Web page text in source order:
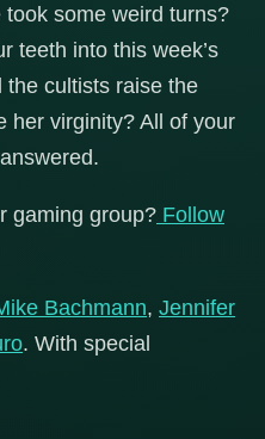
some weird turns?
teeth into this week’s
the cultists raise the
her virginity? All of your
gaming group? Follow
Bachmann, Jennifer
. With special